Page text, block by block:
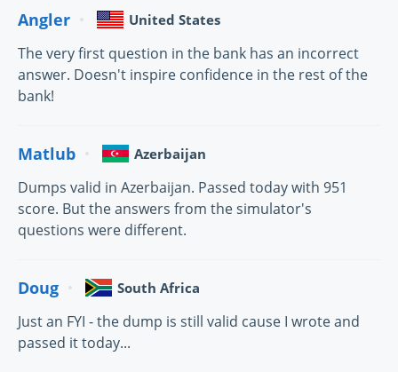
Angler United States
The very first question in the bank has an incorrect
answer. Doesn't inspire confidence in the rest of the
bank!
Matlub Azerbaijan
Dumps valid in Azerbaijan. Passed today with 951
score. But the answers from the simulator's
questions were different.
Doug South Africa
Just an FYI - the dump is still valid cause I wrote and
passed it today...